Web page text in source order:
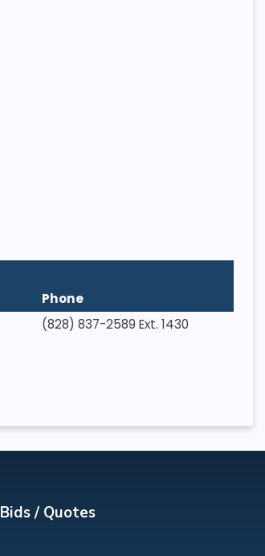
Phone
(828) 837-2589 Ext. 1430
Bids / Quotes